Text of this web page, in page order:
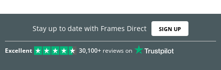
Stay up to date with Frames Direct SIGN UP
Excellent 30,100+reviews on